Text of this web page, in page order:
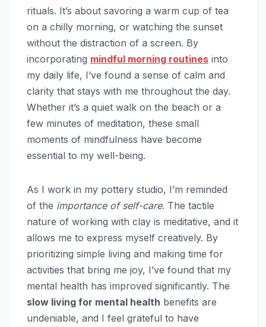
rituals. It’s about savoring a warm cup of tea
on a chilly morning, or watching the sunset
without the distraction of a screen. By
incorporating mindful morning routines into
my daily life, I’ve found a sense of calm and
clarity that stays with me throughout the day.
Whether it’s a quiet walk on the beach or a
few minutes of meditation, these small
moments of mindfulness have become
essential to my well-being.
As I work in my pottery studio, I’m reminded
of the importance of self-care. The tactile
nature of working with clay is meditative, and it
allows me to express myself creatively. By
prioritizing simple living and making time for
activities that bring me joy, I’ve found that my
mental health has improved significantly. The
slow living for mental health benefits are
undeniable, and I feel grateful to have